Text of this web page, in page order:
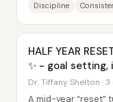
Discipline
HALF YEAR RESET ✨ 12 Week Year Planning
✨ - goal
Dr. Tiffany Shelton ·
A mid-year “reset”